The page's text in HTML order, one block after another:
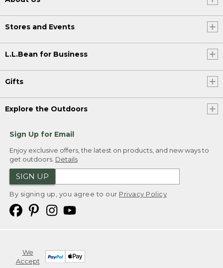
Stores and Events
L.L.Bean for Business
Gifts
Explore the Outdoors
Sign Up for Email
Enjoy exclusive offers, the latest on products, and new ways to
get outdoors. Details
SIGN UP
By signing up, you agree to our Privacy Policy
We
Accept